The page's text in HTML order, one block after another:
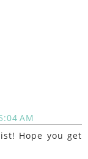
AM
get